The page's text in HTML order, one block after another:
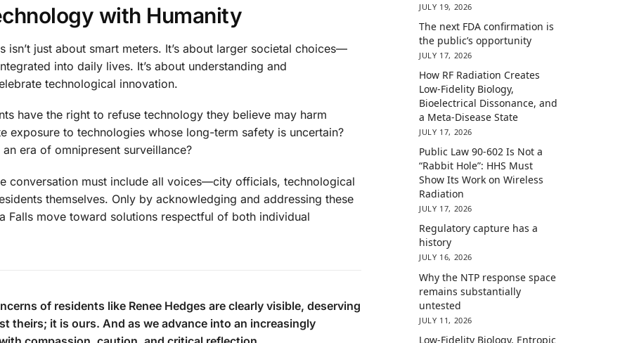
with Humanity
just about smart meters. It’s about larger societal choices—
into daily lives. It’s about understanding and
technological innovation.
have the right to refuse technology they believe may harm
exposure to technologies whose long-term safety is uncertain?
era of omnipresent surveillance?
conversation must include all voices—city officials, technological
themselves. Only by acknowledging and addressing these
Falls move toward solutions respectful of both individual
of residents like Renee Hedges are clearly visible, deserving
theirs; it is ours. And as we advance into an increasingly
JULY 19, 2026
The next FDA confirmation is
the public’s opportunity
JULY 17, 2026
How RF Radiation Creates
Low-Fidelity Biology,
Bioelectrical Dissonance, and
a Meta-Disease State
JULY 17, 2026
Public Law 90-602 Is Not a
“Rabbit Hole”: HHS Must
Show Its Work on Wireless
Radiation
JULY 17, 2026
Regulatory capture has a
history
JULY 16, 2026
Why the NTP response space
remains substantially
untested
JULY 11, 2026
Low-Fidelity Biology, Entropic